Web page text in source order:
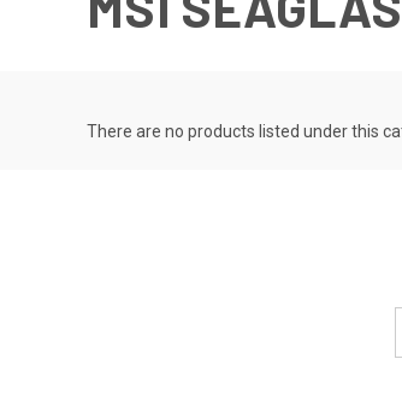
There are no products listed under this